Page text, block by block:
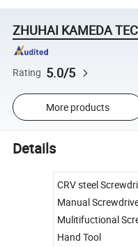
ZHUHAI KAMEDA
Rating 5.0/5
More products
Details
CRV steel
Manual
Mulitifuctional
Hand Tool